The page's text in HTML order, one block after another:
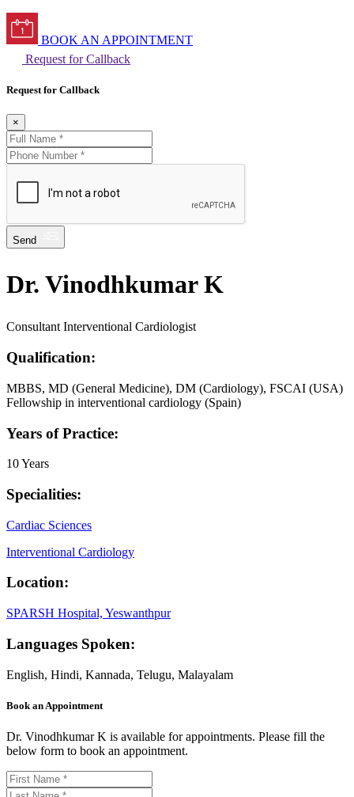
BOOK AN APPOINTMENT
Request for Callback
Request for Callback
×
Send
Dr. Vinodhkumar K
Consultant Interventional Cardiologist
Qualification:
MBBS, MD (General Medicine), DM (Cardiology), FSCAI (USA)
Fellowship in interventional cardiology (Spain)
Years of Practice:
10 Years
Specialities:
Cardiac Sciences
Interventional Cardiology
Location:
SPARSH Hospital, Yeswanthpur
Languages Spoken:
English, Hindi, Kannada, Telugu, Malayalam
Book an Appointment
Dr. Vinodhkumar K is available for appointments. Please fill the
below form to book an appointment.